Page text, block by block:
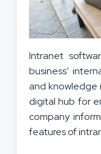
Intranet
business’
and knowledge
digital hub for
company
features of